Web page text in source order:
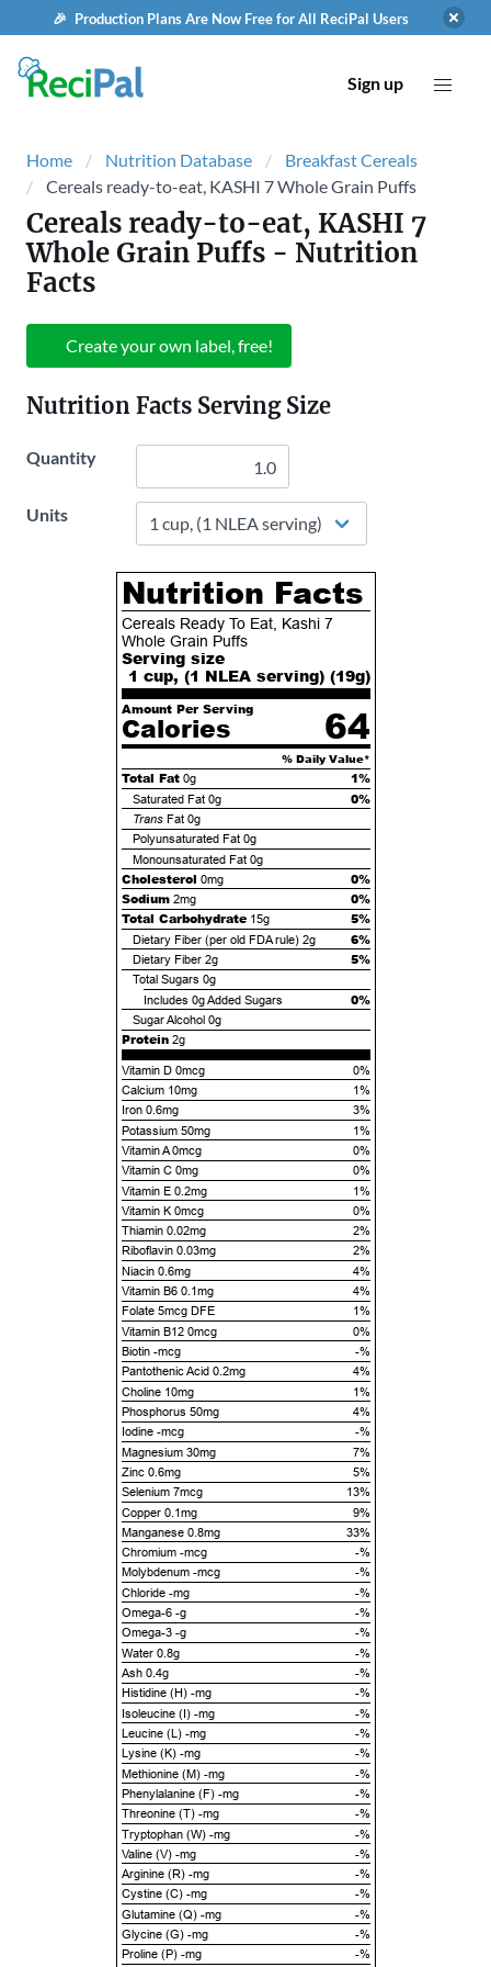
🎉 Production Plans Are Now Free for All ReciPal Users
Sign up
Home Nutrition Database
Breakfast Cereals
Cereals ready-to-eat, KASHI 7 Whole Grain Puffs
Cereals ready-to-eat, KASHI 7
Whole Grain Puffs - Nutrition
Facts
Create your own label, free!
Nutrition Facts Serving Size
Quantity
Units
Nutrition Facts
Cereals Ready To Eat, Kashi 7
Whole Grain Puffs
Serving size
1 cup, (1 NLEA serving) (19g)
Amount Per Serving
Calories 64
% Daily Value*
Total Fat 0g 1%
Saturated Fat 0g 0%
TransFat 0g
Polyunsaturated Fat 0g
Monounsaturated Fat 0g
Cholesterol 0mg
0%
Sodium 2mg
0%
Total Carbohydrate 15g 5%
Dietary Fiber (per old FDA rule) 2g 6%
Dietary Fiber 2g 5%
Total Sugars 0g
Includes 0gAdded Sugars 0%
Sugar Alcohol 0g
Protein 2g
Vitamin D 0mcg
0%
Calcium 10mg
1%
Iron 0.6mg
3%
Potassium 50mg
1%
Vitamin A 0mcg
0%
Vitamin C 0mg
0%
Vitamin E 0.2mg
1%
Vitamin K 0mcg
0%
Thiamin 0.02mg
2%
Riboflavin 0.03mg
2%
Niacin 0.6mg
4%
Vitamin B6 0.1mg
4%
Folate 5mcg DFE
1%
Vitamin B12 0mcg
0%
Biotin -mcg
-%
Pantothenic Acid 0.2mg
4%
Choline 10mg
1%
Phosphorus 50mg
4%
Iodine -mcg
-%
Magnesium 30mg
7%
Zinc 0.6mg
5%
Selenium 7mcg
13%
Copper 0.1mg
9%
Manganese 0.8mg
33%
Chromium -mcg
-%
Molybdenum -mcg
-%
Chloride -mg
-%
Omega-6 -g
-%
Omega-3 -g
-%
Water 0.8g
-%
Ash 0.4g
-%
Histidine (H) -mg
-%
Isoleucine (I) -mg
-%
Leucine (L) -mg
-%
Lysine (K) -mg
-%
Methionine (M) -mg
-%
Phenylalanine (F) -mg
-%
Threonine (T) -mg
-%
Tryptophan (W) -mg
-%
Valine (V) -mg
-%
Arginine (R) -mg
-%
Cystine (C) -mg
-%
Glutamine (Q) -mg
-%
Glycine (G) -mg
-%
Proline (P) -mg
-%